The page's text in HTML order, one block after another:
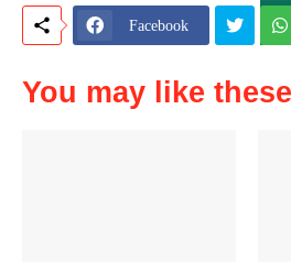
Facebook
You may like